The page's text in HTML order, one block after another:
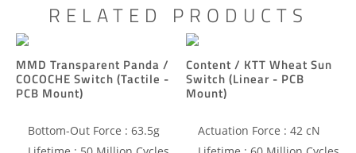
RELATED PRODUCTS
MMD Transparent Panda /
COCOCHE Switch (Tactile -
PCB Mount)
Bottom-Out Force : 63.5g
Content / KTT Wheat Sun
Switch (Linear - PCB
Mount)
Actuation Force : 42 cN